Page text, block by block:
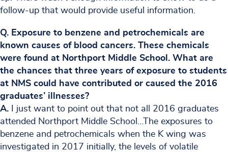
follow-up that would provide useful information.
Q. Exposure to benzene and petrochemicals are
known causes of blood cancers. These chemicals
were found at Northport Middle School. What are
the chances that three years of exposure to students
at NMS could have contributed or caused the 2016
graduates’ illnesses?
A.
I just want to point out that not all 2016 graduates
attended Northport Middle School…The exposures to
benzene and petrochemicals when the K wing was
investigated in 2017 initially, the levels of volatile